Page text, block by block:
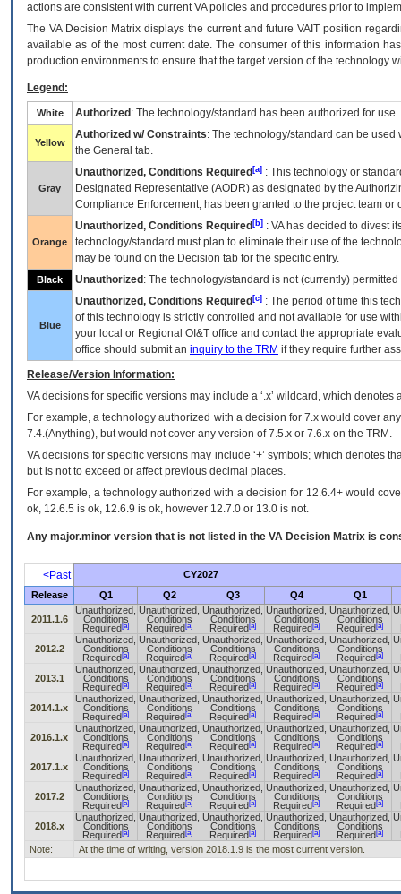
actions are consistent with current VA policies and procedures prior to
The VADecision Matrix displays the current and futureVA IT position
available as of the most current date. The consumer of this information
production environments to ensure that the target version of the technology
Legend:
White Authorized : The technology/standard has been authorized for use.
Yellow
Authorized w/ Constraints: The technology/standard can be
the General tab.
Gray
Unauthorized, Conditions Required [a] : This technology or
Designated Representative (AODR) as designated by the
Compliance Enforcement, has been granted to the project team
Orange
Unauthorized, Conditions Required [b] : VAhas decided to divest
technology/standard must plan to eliminate their use of the
may be found on the Decision tab for the specific entry.
Black Unauthorized : The technology/standard is not (currently)
Blue
Unauthorized, Conditions Required [c] : The period of time this
of this technology is strictly controlled and not available for use
your local or Regional OI&T office and contact the appropriate
office should submit an inquiry to the TRM if they require further
Release/Version Information:
VAdecisions for specific versions may include a ‘.x’ wildcard, which
For example, a technology authorized with a decision for 7.x would cover
7.4.(Anything), but would not cover any version of 7.5.x or 7.6.x on the TRM.
VA decisions for specific versions may include ‘+’ symbols; which denotes
but is not to exceed or affect previous decimal places.
For example, a technology authorized with a decision for 12.6.4+ would
ok, 12.6.5 is ok, 12.6.9 is ok, however 12.7.0 or 13.0 is not.
Any major.minor version that is not listed in the VA Decision Matrix is
<Past
CY2027
Release
Q1 Q2 Q3 Q4 Q1
2011.1.6
Unauthorized,
Conditions
Required [a]
Unauthorized,
Conditions
Required [a]
Unauthorized,
Conditions
Required [a]
Unauthorized,
Conditions
Required [a]
Unauthorized,
Conditions
Required [a]
2012.2
Unauthorized,
Conditions
Required [a]
Unauthorized,
Conditions
Required [a]
Unauthorized,
Conditions
Required [a]
Unauthorized,
Conditions
Required [a]
Unauthorized,
Conditions
Required [a]
2013.1
Unauthorized,
Conditions
Required [a]
Unauthorized,
Conditions
Required [a]
Unauthorized,
Conditions
Required [a]
Unauthorized,
Conditions
Required [a]
Unauthorized,
Conditions
Required [a]
2014.1.x
Unauthorized,
Conditions
Required [a]
Unauthorized,
Conditions
Required [a]
Unauthorized,
Conditions
Required [a]
Unauthorized,
Conditions
Required [a]
Unauthorized,
Conditions
Required [a]
2016.1.x
Unauthorized,
Conditions
Required [a]
Unauthorized,
Conditions
Required [a]
Unauthorized,
Conditions
Required [a]
Unauthorized,
Conditions
Required [a]
Unauthorized,
Conditions
Required [a]
2017.1.x
Unauthorized,
Conditions
Required [a]
Unauthorized,
Conditions
Required [a]
Unauthorized,
Conditions
Required [a]
Unauthorized,
Conditions
Required [a]
Unauthorized,
Conditions
Required [a]
2017.2
Unauthorized,
Conditions
Required [a]
Unauthorized,
Conditions
Required [a]
Unauthorized,
Conditions
Required [a]
Unauthorized,
Conditions
Required [a]
Unauthorized,
Conditions
Required [a]
2018.x
Unauthorized,
Conditions
Required [a]
Unauthorized,
Conditions
Required [a]
Unauthorized,
Conditions
Required [a]
Unauthorized,
Conditions
Required [a]
Unauthorized,
Conditions
Required [a]
Note:
At the time of writing, version 2018.1.9 is the most current version.